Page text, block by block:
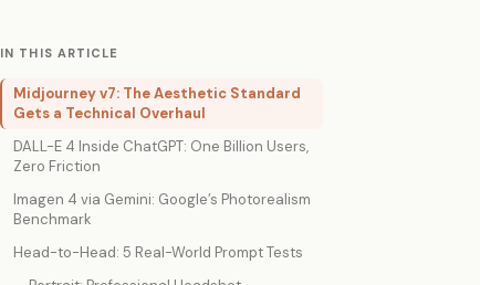
IN THIS ARTICLE
Midjourney v7: The Aesthetic Standard
Gets a Technical Overhaul
DALL-E 4 Inside ChatGPT: One Billion Users,
Zero Friction
Imagen 4 via Gemini: Google’s Photorealism
Benchmark
Head-to-Head: 5 Real-World Prompt Tests